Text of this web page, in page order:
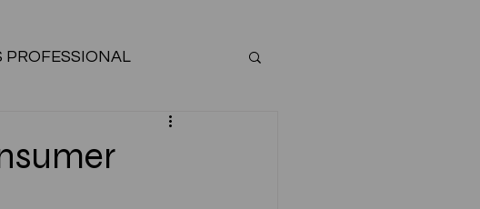
PROFESSIONAL